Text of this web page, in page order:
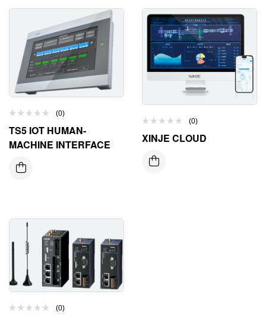
(0)
TS5 IOT HUMAN-
MACHINE INTERFACE
(0)
XINJE CLOUD
(0)